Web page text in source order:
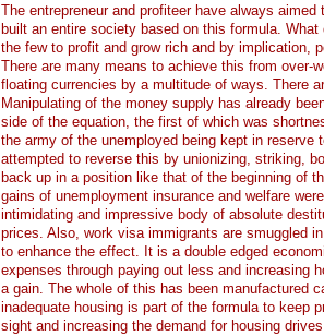
The entrepreneur and profiteer have always
built an entire society based on this formula.
the few to profit and grow rich and by implication,
There are many means to achieve this from over-
floating currencies by a multitude of ways. There
Manipulating of the money supply has already
side of the equation, the first of which was
the army of the unemployed being kept in reserve
attempted to reverse this by unionizing, striking,
back up in a position like that of the beginning of
gains of unemployment insurance and welfare
intimidating and impressive body of absolute
prices. Also, work visa immigrants are smuggled
to enhance the effect. It is a double edged
expenses through paying out less and increasing
a gain. The whole of this has been manufactured
inadequate housing is part of the formula to keep
sight and increasing the demand for housing